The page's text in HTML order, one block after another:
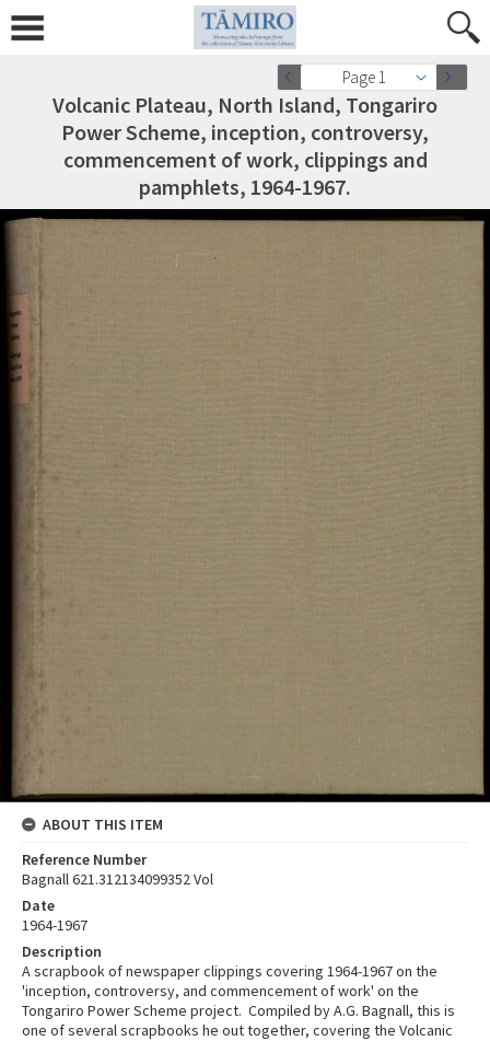
Page 1
Volcanic Plateau, North Island, Tongariro
Power Scheme, inception, controversy,
commencement of work, clippings and
pamphlets, 1964-1967.
ABOUT THIS ITEM
Reference Number
Bagnall 621.312134099352 Vol
Date
1964-1967
Description
A scrapbook of newspaper clippings covering 1964-1967 on the
'inception, controversy, and commencement of work' on the
Tongariro Power Scheme project. Compiled by A.G. Bagnall, this is
one of several scrapbooks he out together, covering the Volcanic